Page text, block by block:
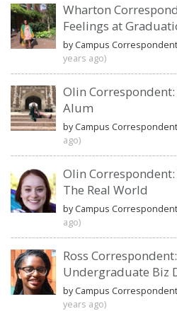
Wharton
Feelings at
by Campus
years ago)
Olin
Alum
by Campus
ago)
Olin
The Real World
by Campus
ago)
Ross
Undergraduate Biz
by Campus
years ago)